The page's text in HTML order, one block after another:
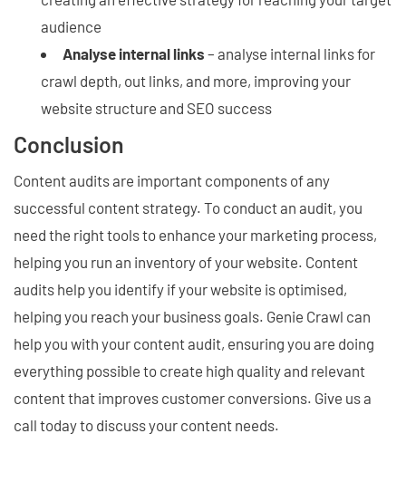
audience
Analyse internal links – analyse internal links for
crawl depth, out links, and more, improving your
website structure and SEO success
Conclusion
Content audits are important components of any
successful content strategy. To conduct an audit, you
need the right tools to enhance your marketing process,
helping you run an inventory of your website. Content
audits help you identify if your website is optimised,
helping you reach your business goals. Genie Crawl can
help you with your content audit, ensuring you are doing
everything possible to create high quality and relevant
content that improves customer conversions. Give us a
call today to discuss your content needs.